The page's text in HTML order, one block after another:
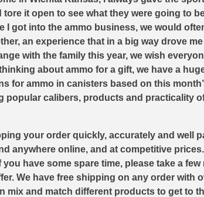
it open to see what they were going to
got into the ammo business, we would
an experience that in a big way drove
with the family this year, we wish
about ammo for a gift, we have a
for ammo in canisters based on this
calibers, products and practicality
your order quickly, accurately and well
anywhere online, and at competitive
have some spare time, please take a
We have free shipping on any order with
and match different products to get to